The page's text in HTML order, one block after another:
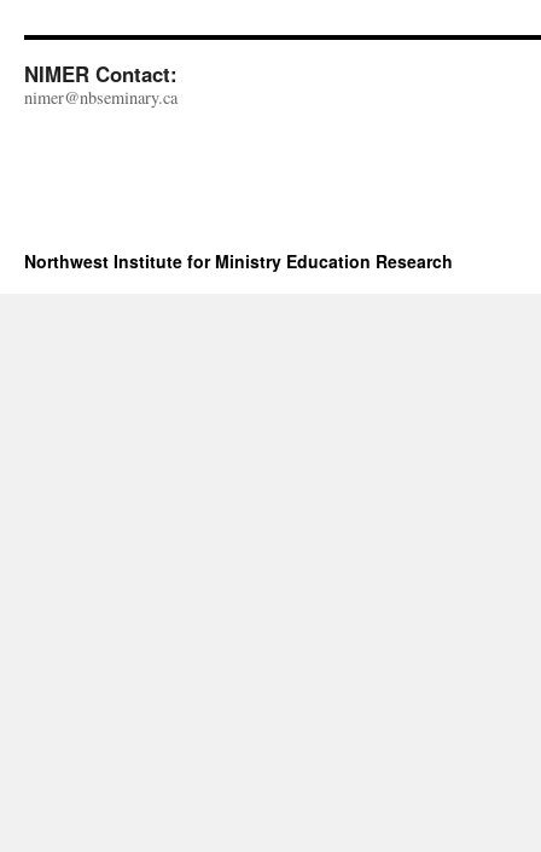
NIMER Contact:
nimer@nbseminary.ca
Northwest Institute for Ministry Education Research